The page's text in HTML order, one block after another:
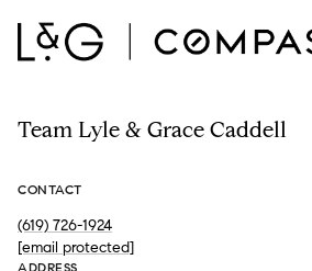
Team Lyle & Grace Caddell
CONTACT
(619) 726-1924
[email protected]
ADDRESS